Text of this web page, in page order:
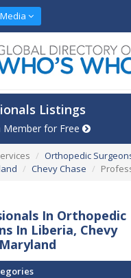
Listings
Member for Free
Orthopedic
Chevy Chase
In Orthopedic
In Liberia, Chevy